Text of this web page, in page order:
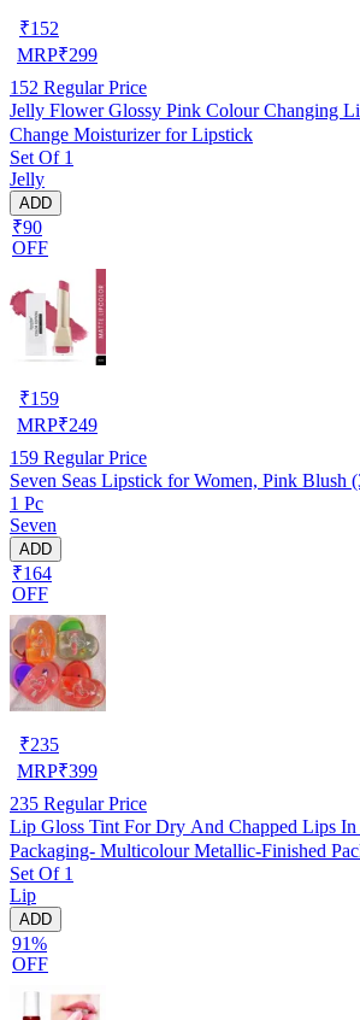
₹152
MRP₹299
152 Regular Price
Jelly Flower Glossy Pink Colour Changing
Change Moisturizer for Lipstick
Set Of 1
Jelly
ADD
₹90
OFF
₹159
MRP₹249
159 Regular Price
Seven Seas Lipstick for Women, Pink Blush
1 Pc
Seven
ADD
₹164
OFF
₹235
MRP₹399
235 Regular Price
Lip Gloss Tint For Dry And Chapped Lips In
Packaging- Multicolour Metallic-Finished
Set Of 1
Lip
ADD
91%
OFF